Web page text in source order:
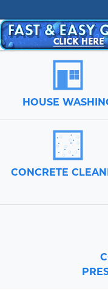
HOUSE
CONCRETE